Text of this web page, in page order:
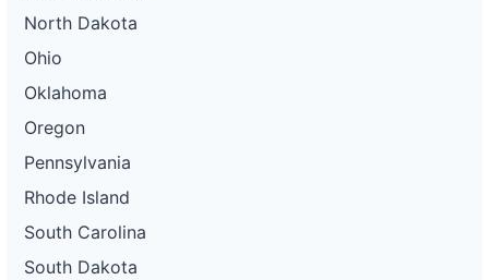
North Dakota
Ohio
Oklahoma
Oregon
Pennsylvania
Rhode Island
South Carolina
South Dakota